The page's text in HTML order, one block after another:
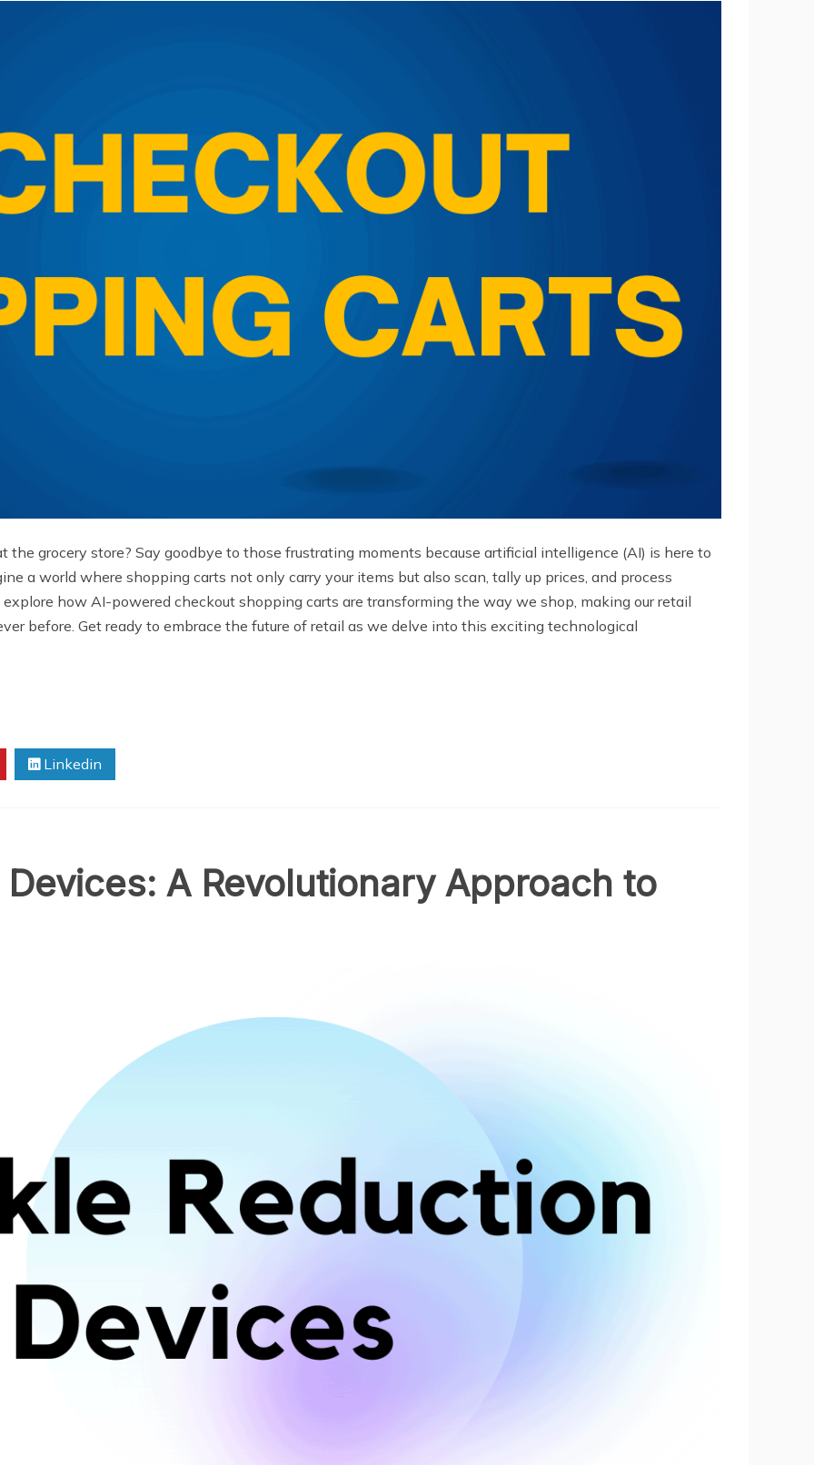
grocery store? Say goodbye to those frustrating moments because artificial intelligence (AI) is here to
a world where shopping carts not only carry your items but also scan, tally up prices, and process
how AI-powered checkout shopping carts are transforming the way we shop, making our retail
before. Get ready to embrace the future of retail as we delve into this exciting technological
Linkedin
A Revolutionary Approach to